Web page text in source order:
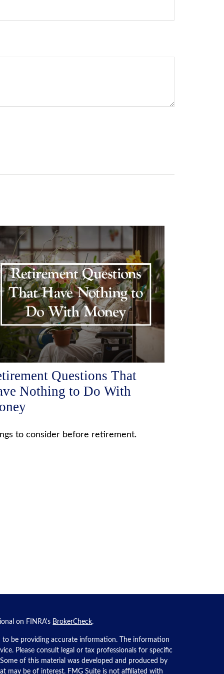
Questions That
Nothing to Do With
to consider before retirement.
on FINRA's BrokerCheck.
to be providing accurate information. The information
Please consult legal or tax professionals for specific
of this material was developed and produced by
may be of interest. FMG Suite is not affiliated with